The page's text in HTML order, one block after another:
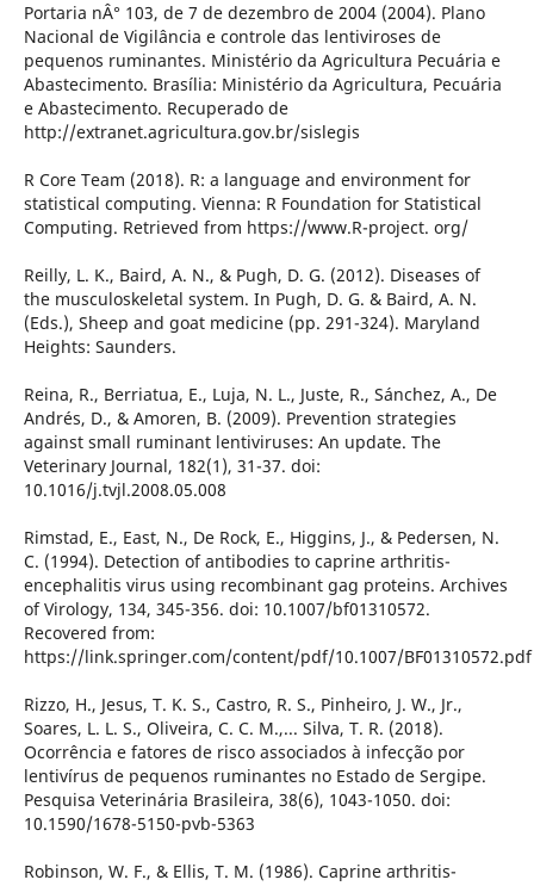
Portaria nÂ° 103, de 7 de dezembro de 2004 (2004). Plano
Nacional de Vigilância e controle das lentiviroses de
pequenos ruminantes. Ministério da Agricultura Pecuária e
Abastecimento. Brasília: Ministério da Agricultura, Pecuária
e Abastecimento. Recuperado de
http://extranet.agricultura.gov.br/sislegis
R Core Team (2018). R: a language and environment for
statistical computing. Vienna: R Foundation for Statistical
Computing. Retrieved from https://www.R-project. org/
Reilly, L. K., Baird, A. N., & Pugh, D. G. (2012). Diseases of
the musculoskeletal system. In Pugh, D. G. & Baird, A. N.
(Eds.), Sheep and goat medicine (pp. 291-324). Maryland
Heights: Saunders.
Reina, R., Berriatua, E., Luja, N. L., Juste, R., Sánchez, A., De
Andrés, D., & Amoren, B. (2009). Prevention strategies
against small ruminant lentiviruses: An update. The
Veterinary Journal, 182(1), 31-37. doi:
10.1016/j.tvjl.2008.05.008
Rimstad, E., East, N., De Rock, E., Higgins, J., & Pedersen, N.
C. (1994). Detection of antibodies to caprine arthritis-
encephalitis virus using recombinant gag proteins. Archives
of Virology, 134, 345-356. doi: 10.1007/bf01310572.
Recovered from:
https://link.springer.com/content/pdf/10.1007/BF01310572.pdf
Rizzo, H., Jesus, T. K. S., Castro, R. S., Pinheiro, J. W., Jr.,
Soares, L. L. S., Oliveira, C. C. M.,... Silva, T. R. (2018).
Ocorrência e fatores de risco associados à infecção por
lentivírus de pequenos ruminantes no Estado de Sergipe.
Pesquisa Veterinária Brasileira, 38(6), 1043-1050. doi:
10.1590/1678-5150-pvb-5363
Robinson, W. F., & Ellis, T. M. (1986). Caprine arthritis-